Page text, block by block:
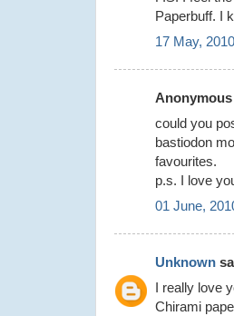
Paperbuff. I
17 May,
could you
bastiodon
favourites.
p.s. I love
01 June,
Unknown
I really love
Chirami